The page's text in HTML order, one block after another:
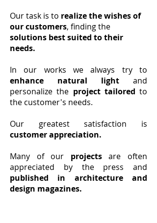
Our task is to realize the wishes of
our customers, finding the
solutions best suited to their
needs.
In our works we always try to
enhance natural light and
personalize the project tailored to
the customer's needs.
Our greatest satisfaction is
customer appreciation.
Many of our projectsare often
appreciated by the press and
published in architecture and
design magazines.